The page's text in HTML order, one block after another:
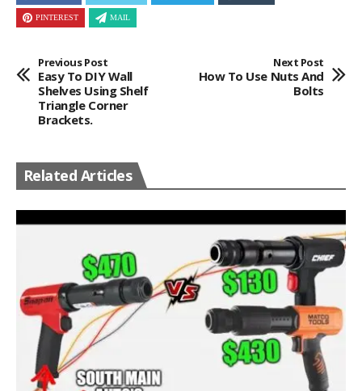
PINTEREST MAIL
Previous Post
Easy To DIY Wall
Shelves Using Shelf
Triangle Corner
Brackets.
Next Post
How To Use Nuts And
Bolts
Related Articles